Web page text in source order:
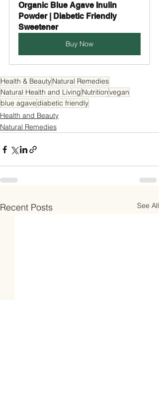
Organic Blue Agave Inulin
Powder | Diabetic Friendly
Sweetener
Buy Now
Health & BeautyNatural Remedies
Natural Health and Living Nutritionvegan
blue agavediabetic friendly
Health and Beauty
Natural Remedies
Recent Posts See All